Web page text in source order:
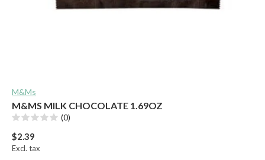
M&Ms
M&MS MILK CHOCOLATE 1.69OZ
(0)
$2.39
Excl. tax